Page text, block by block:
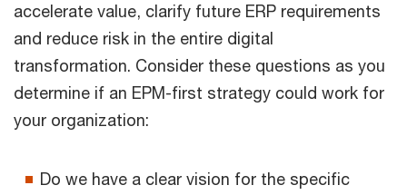
accelerate value, clarify future ERP requirements
and reduce risk in the entire digital
transformation. Consider these questions as you
determine if an EPM-first strategy could work for
your organization:
Do we have a clear vision for the specific